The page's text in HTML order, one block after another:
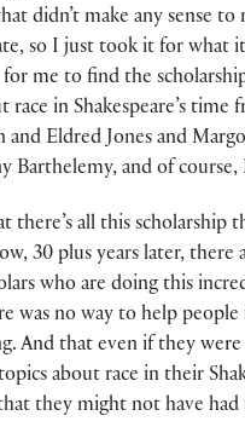
didn’t make any sense to
so I just took it for what
me to find the
race in Shakespeare’s time
and Eldred Jones and
Barthelemy, and of
there’s all this scholarship
30 plus years later, there
who are doing this
was no way to help
And that even if they
about race in their
they might not have had